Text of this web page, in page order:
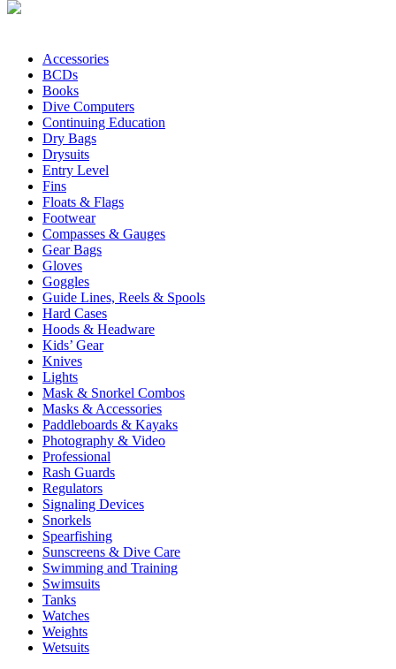
Accessories
BCDs
Books
Dive Computers
Continuing Education
Dry Bags
Drysuits
Entry Level
Fins
Floats & Flags
Footwear
Compasses & Gauges
Gear Bags
Gloves
Goggles
Guide Lines, Reels & Spools
Hard Cases
Hoods & Headware
Kids’ Gear
Knives
Lights
Mask & Snorkel Combos
Masks & Accessories
Paddleboards & Kayaks
Photography & Video
Professional
Rash Guards
Regulators
Signaling Devices
Snorkels
Spearfishing
Sunscreens & Dive Care
Swimming and Training
Swimsuits
Tanks
Watches
Weights
Wetsuits